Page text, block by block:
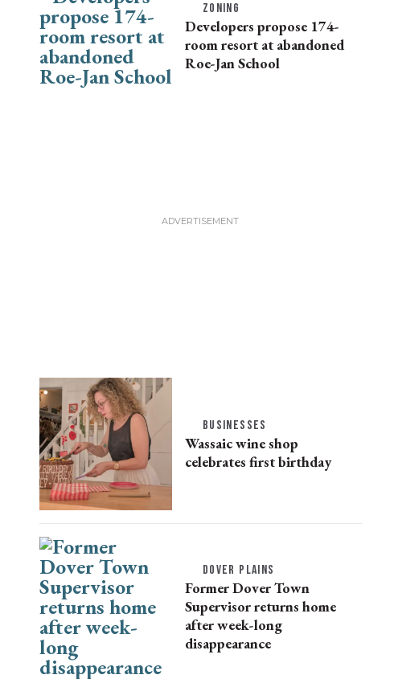
ZONING
Developers propose 174-
room resort at abandoned
Roe-Jan School
BUSINESSES
Wassaic wine shop
celebrates first birthday
DOVER PLAINS
Former Dover Town
Supervisor returns home
after week-long
disappearance